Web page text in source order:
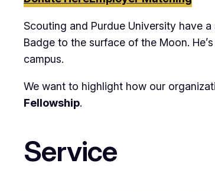
Scouting and Purdue University have
Badge to the surface of the Moon.
campus.
We want to highlight how our
Fellowship.
Service